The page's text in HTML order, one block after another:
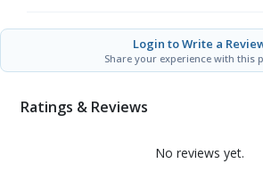
Login to Write a
Share your experience with this
Ratings & Reviews
No reviews yet.